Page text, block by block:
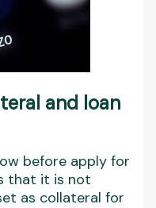
and loan
before apply for
that it is not
as collateral for